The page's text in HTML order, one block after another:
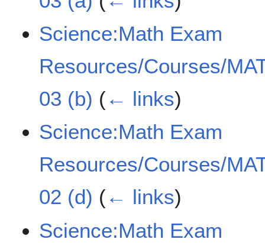
Science:Math Exam
Resources/Courses/
03 (b) (← links)
Science:Math Exam
Resources/Courses/
02 (d) (← links)
Science:Math Exam